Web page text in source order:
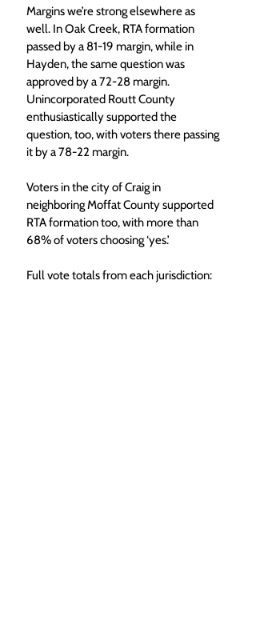
Margins we’re strong elsewhere as
well. In Oak Creek, RTA formation
passed by a 81-19 margin, while in
Hayden, the same question was
approved by a 72-28 margin.
Unincorporated Routt County
enthusiastically supported the
question, too, with voters there passing
it by a 78-22 margin.
Voters in the city of Craig in
neighboring Moffat County supported
RTA formation too, with more than
68% of voters choosing ‘yes.’
Full vote totals from each jurisdiction: